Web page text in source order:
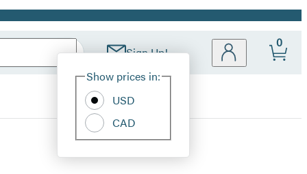
Sign Up!
Site
Show prices in:
USD
CAD
0